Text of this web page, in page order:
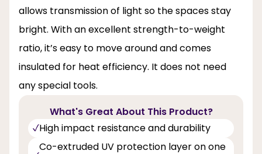
allows transmission of light so the spaces stay
bright. With an excellent strength-to-weight
ratio, it’s easy to move around and comes
insulated for heat efficiency. It does not need
any special tools.
What's Great About This Product?
High impact resistance and durability
Co-extruded UV protection layer on one